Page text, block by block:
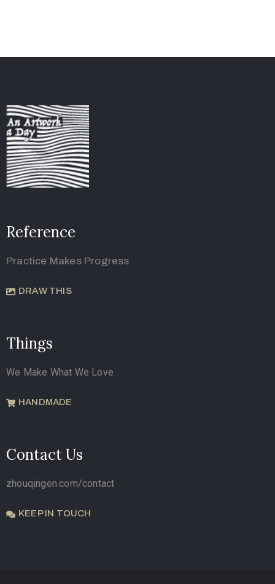
Reference
Practice Makes Progress
DRAW THIS
Things
We Make What We Love
HANDMADE
Contact Us
zhouqingen.com/contact
KEEP IN TOUCH